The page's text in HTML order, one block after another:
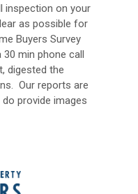
inspection on your
as possible for
Buyers Survey
30 min phone call
digested the
Our reports are
provide images